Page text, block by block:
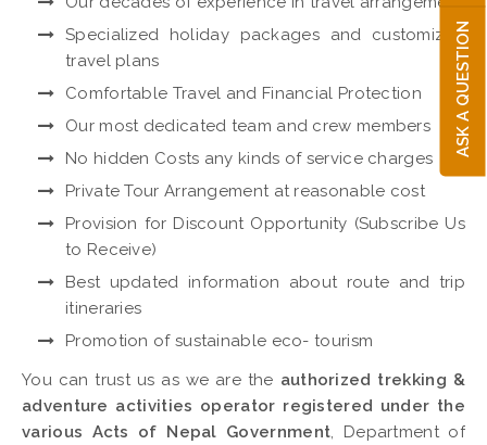
Specialized holiday packages and customized
travel plans
Comfortable Travel and Financial Protection
Our most dedicated team and crew members
No hidden Costs any kinds of service charges
Private Tour Arrangement at reasonable cost
Provision for Discount Opportunity (Subscribe Us
to Receive)
Best updated information about route and trip
itineraries
Promotion of sustainable eco- tourism
You can trust us as we are the authorized trekking &
adventure activities operator registered under the
various Acts of Nepal Government, Department of
ASK A QUESTION